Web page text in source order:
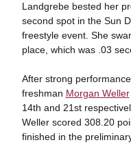
Landgrebe bested her
second spot in the Sun
freestyle event. She
place, which was .03
After strong
freshman Morgan Weller
14th and 21st
Weller scored 308.20
finished in the